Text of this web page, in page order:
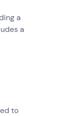
a
a
to